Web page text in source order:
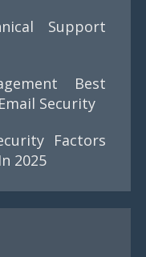
Support
Best
Security
Factors
2025